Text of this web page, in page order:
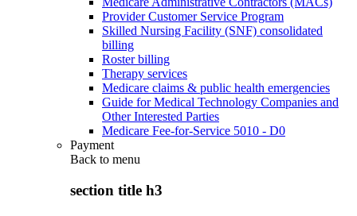
Provider Customer Service Program
Skilled Nursing Facility (SNF) consolidated
billing
Roster billing
Therapy services
Medicare claims & public health emergencies
Guide for Medical Technology Companies and
Other Interested Parties
Medicare Fee-for-Service 5010 - D0
Payment
Back to menu
section title h3